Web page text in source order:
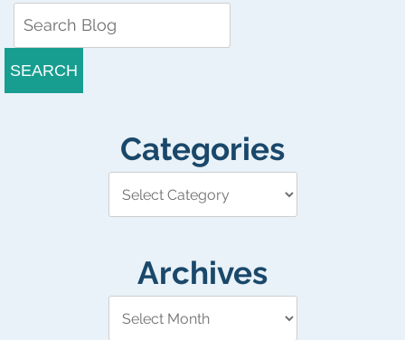
SEARCH
Categories
Archives